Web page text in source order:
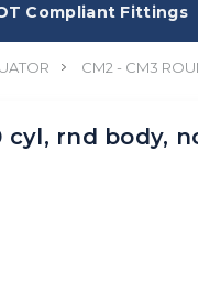
Compliant Fittings
CM2 - CM3
cyl, rnd body,